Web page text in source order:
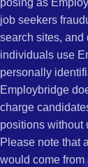
posing as
job seekers
search sites, and
individuals use
personally
Employbridge
charge
positions without
Please note that
would come from